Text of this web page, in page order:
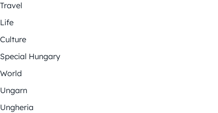
Travel
Life
Culture
Special Hungary
World
Ungarn
Ungheria